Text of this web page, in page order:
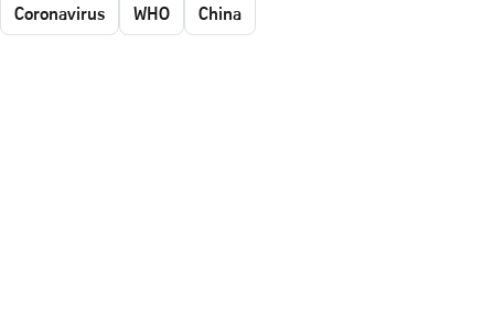
Coronavirus WHO China